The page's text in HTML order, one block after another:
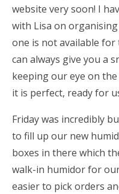
website very soon! I
with Lisa on
one is not available for
can always give you a
keeping our eye on
it is perfect, ready for
Friday was incredibly
to fill up our new
boxes in there which
walk-in humidor for
easier to pick orders